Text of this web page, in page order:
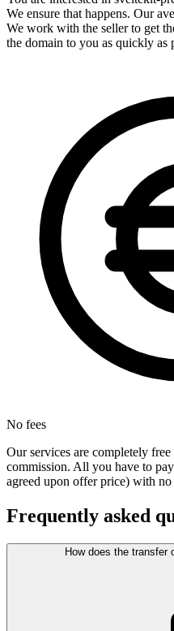
We ensure that happens. Our
We work with the seller to get
the domain to you as quickly as
No fees
Our services are completely
commission. All you have to
agreed upon offer price) with no
Frequently asked
How does the transfer